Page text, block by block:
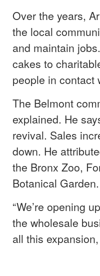
Over the years,
the local
and maintain
cakes to
people in contact
The Belmont
explained. He
revival. Sales
down. He
the Bronx Zoo,
Botanical Garden.
“We’re opening
the wholesale
all this